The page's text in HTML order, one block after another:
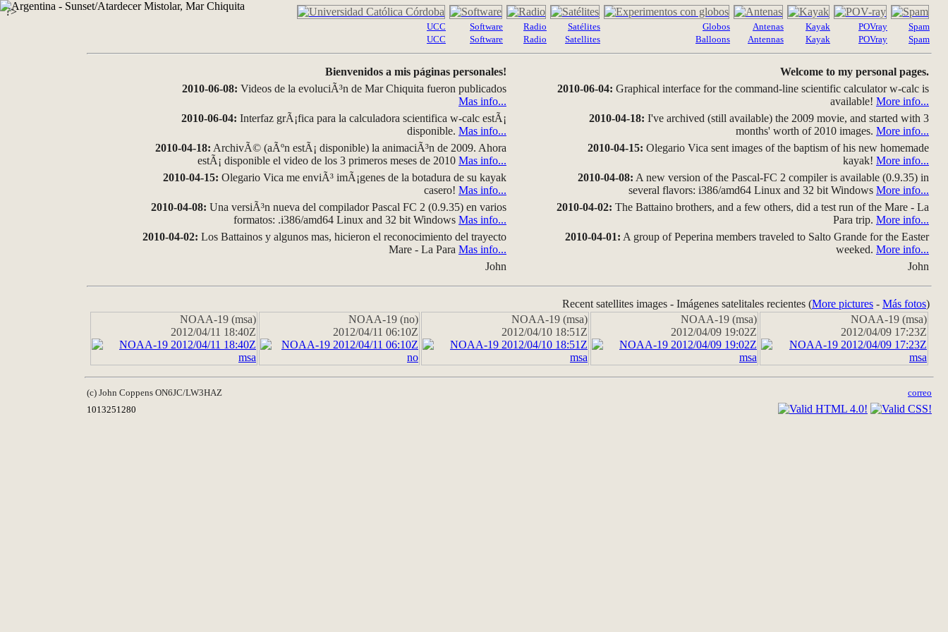
?>
UCC
UCC
Software
Software
Radio
Radio
Satélites
Satellites
Globos
Balloons
Antenas
Antennas
Kayak
Kayak
POVray
POVray
Spam
Spam
Bienvenidos a mis páginas personales!
2010-06-08: Videos de la evoluciÃ³n de Mar Chiquita fueron publicados
Mas info...
2010-06-04: Interfaz grÃ¡fica para la calculadora scientifica w-calc estÃ¡
disponible. Mas info...
2010-04-18: ArchivÃ© (aÃºn estÃ¡ disponible) la animaciÃ³n de 2009. Ahora
estÃ¡ disponible el video de los 3 primeros meses de 2010 Mas info...
2010-04-15: Olegario Vica me enviÃ³ imÃ¡genes de la botadura de su kayak
casero! Mas info...
2010-04-08: Una versiÃ³n nueva del compilador Pascal FC 2 (0.9.35) en varios
formatos: .i386/amd64 Linux and 32 bit Windows Mas info...
2010-04-02: Los Battainos y algunos mas, hicieron el reconocimiento del trayecto
Mare - La Para Mas info...
John
Welcome to my personal pages.
2010-06-04: Graphical interface for the command-line scientific calculator w-calc is
available! More info...
2010-04-18: I've archived (still available) the 2009 movie, and started with 3
months' worth of 2010 images. More info...
2010-04-15: Olegario Vica sent images of the baptism of his new homemade
kayak! More info...
2010-04-08: A new version of the Pascal-FC 2 compiler is available (0.9.35) in
several flavors: i386/amd64 Linux and 32 bit Windows More info...
2010-04-02: The Battaino brothers, and a few others, did a test run of the Mare - La
Para trip. More info...
2010-04-01: A group of Peperina members traveled to Salto Grande for the Easter
weeked. More info...
John
Recent satellites images - Imágenes satelitales recientes (More pictures - Más fotos)
NOAA-19 (msa)
2012/04/11 18:40Z
NOAA-19 (no)
2012/04/11 06:10Z
NOAA-19 (msa)
2012/04/10 18:51Z
NOAA-19 (msa)
2012/04/09 19:02Z
NOAA-19 (msa)
2012/04/09 17:23Z
(c) John Coppens ON6JC/LW3HAZ
correo
1013251280